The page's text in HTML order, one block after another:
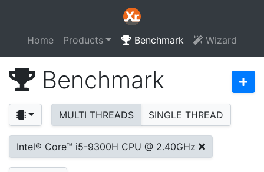
Home Products Benchmark Wizard
Benchmark
MULTI THREADS SINGLE THREAD
Intel® Core™ i5-9300H CPU @ 2.40GHz